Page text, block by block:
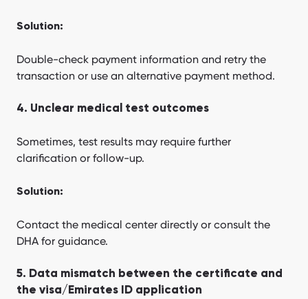
Solution:
Double-check payment information and retry the
transaction or use an alternative payment method.
4. Unclear medical test outcomes
Sometimes, test results may require further
clarification or follow-up.
Solution:
Contact the medical center directly or consult the
DHA for guidance.
5. Data mismatch between the certificate and
the visa/Emirates ID application